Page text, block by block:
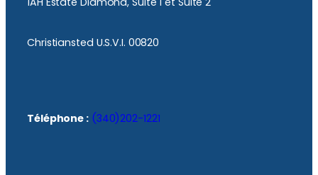
Christiansted U.S.V.I. 00820
Téléphone : (340)202-1221